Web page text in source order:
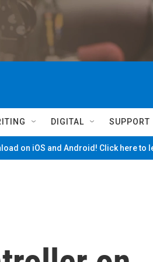
DIGITAL SUPPORT
on iOS and Android! Click here to